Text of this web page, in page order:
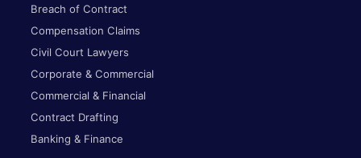
Breach of Contract
Compensation Claims
Civil Court Lawyers
Corporate & Commercial
Commercial & Financial
Contract Drafting
Banking & Finance